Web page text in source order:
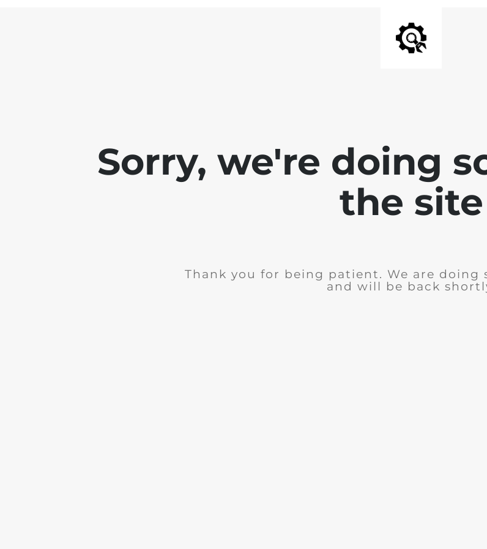
Sorry, we're doing
the site
Thank you for being patient. We are doing
and will be back